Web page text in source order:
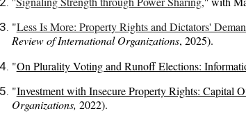
"Less Is More: Property Rights and Dictators'
Review of International Organizations, 2025).
"On Plurality Voting and Runoff Elections:
"Investment with Insecure Property Rights: Capital
Organizations, 2022).